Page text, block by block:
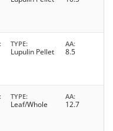
TYPE
Lupulin Pellet
AA
8.5
TYPE
Leaf/Whole
AA
12.7